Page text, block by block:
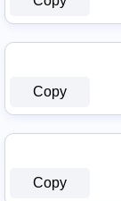
Copy
Copy